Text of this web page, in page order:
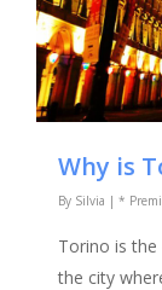
Why is
By Silvia | *
Torino is
the city